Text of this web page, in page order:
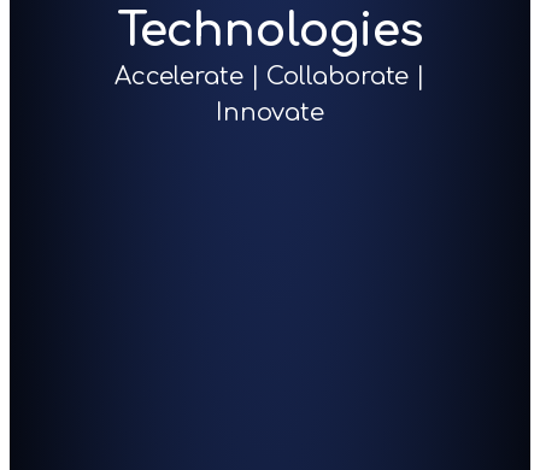
Technologies
Accelerate | Collaborate |
Innovate